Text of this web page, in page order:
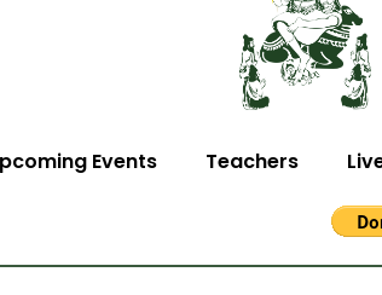
Events Teachers